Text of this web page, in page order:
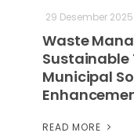
29 Desember 2025
Waste
Sustainable
Municipal
READ MORE